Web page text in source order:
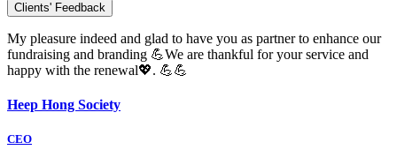
Clients' Feedback
My pleasure indeed and glad to have you as partner to enhance our
fundraising and branding 💪We are thankful for your service and
happy with the renewal💖. 💪💪
Heep Hong Society
CEO